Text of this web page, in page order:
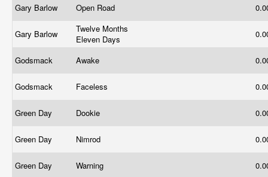
Gary Barlow Open Road
Gary Barlow
Twelve Months
Eleven Days
Godsmack Awake
Godsmack Faceless
Green Day Dookie
Green Day Nimrod
Green Day Warning